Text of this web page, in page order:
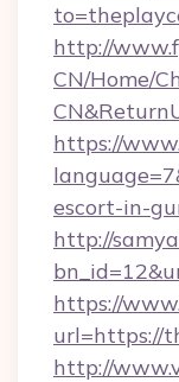
http://
CN/Home/
https://
escort-in-
http://
https://
url=https://
http://